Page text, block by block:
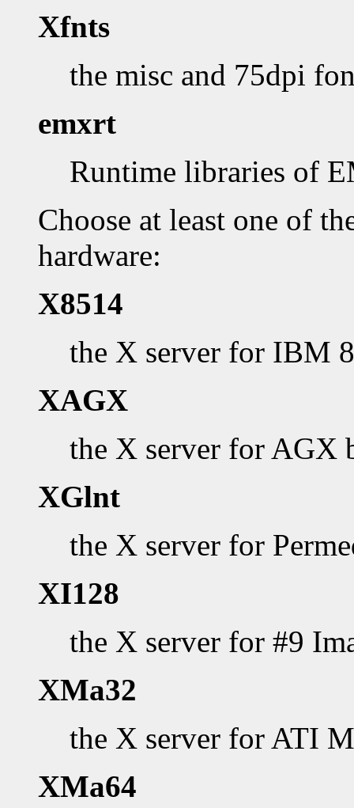
Xfnts
the misc and 75dpi
emxrt
Runtime libraries of
Choose at least one of
hardware:
X8514
the X server for IBM
XAGX
the X server for AGX
XGlnt
the X server for
XI128
the X server for #9
XMa32
the X server for ATI
XMa64